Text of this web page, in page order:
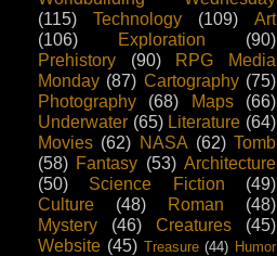
(115)
Technology (109)
Art
(106)
Exploration
(90)
Prehistory
(90)
RPG Media
Monday (87) Cartography (75)
Photography
(68) Maps
(66)
Underwater (65) Literature (64)
Movies (62) NASA (62) Tomb
(58) Fantasy (53) Architecture
(50)
Science Fiction
(49)
Culture
(48) Roman
(48)
Mystery
(46) Creatures
(45)
Website (45) Treasure (44) Humor